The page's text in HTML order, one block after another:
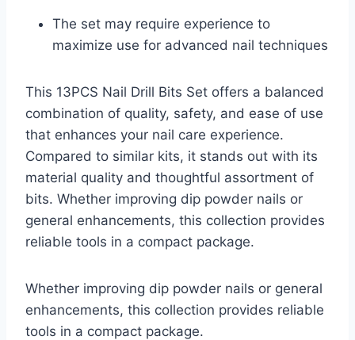
The set may require experience to
maximize use for advanced nail techniques
This 13PCS Nail Drill Bits Set offers a balanced
combination of quality, safety, and ease of use
that enhances your nail care experience.
Compared to similar kits, it stands out with its
material quality and thoughtful assortment of
bits. Whether improving dip powder nails or
general enhancements, this collection provides
reliable tools in a compact package.
Whether improving dip powder nails or general
enhancements, this collection provides reliable
tools in a compact package.